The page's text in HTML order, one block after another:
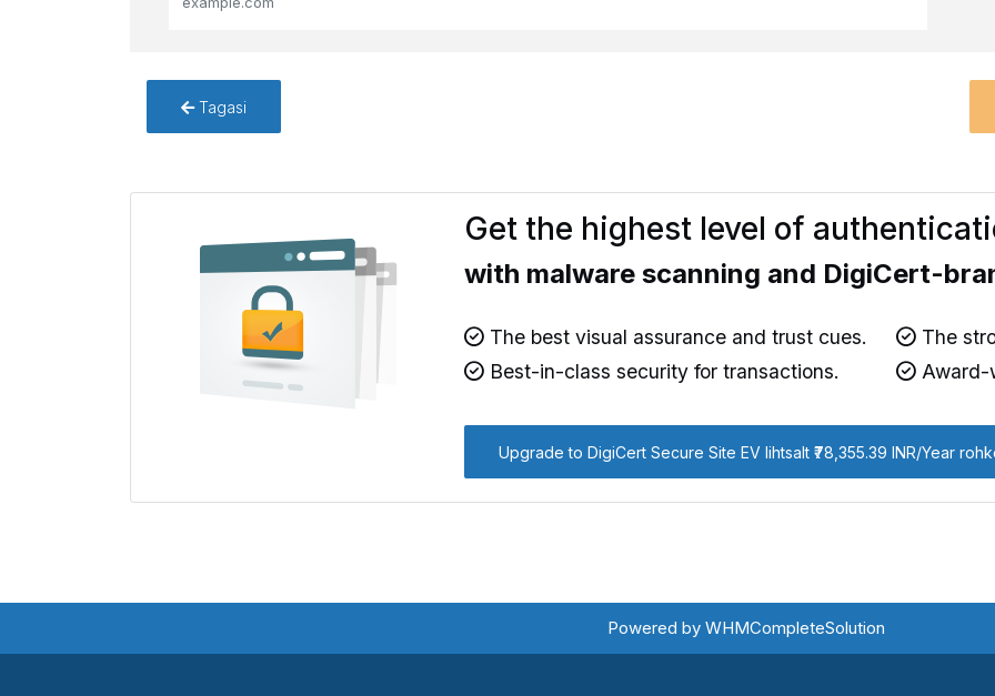
Tagasi
Get the highest level of
with malware scanning and DigiCert-
The best visual assurance and trust cues.
The
Best-in-class security for transactions.
Award-
Upgrade to DigiCert Secure Site EV lihtsalt ₹78,355.39 INR/Year
Powered by WHMCompleteSolution